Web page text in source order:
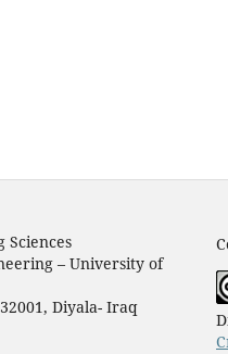
Sciences
– University of
Diyala- Iraq